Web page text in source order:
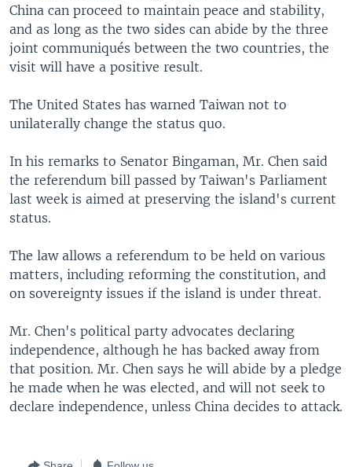
China can proceed to maintain peace and stability,
and as long as the two sides can abide by the three
joint communiqués between the two countries, the
visit will have a positive result.
The United States has warned Taiwan not to
unilaterally change the status quo.
In his remarks to Senator Bingaman, Mr. Chen said
the referendum bill passed by Taiwan's Parliament
last week is aimed at preserving the island's current
status.
The law allows a referendum to be held on various
matters, including reforming the constitution, and
on sovereignty issues if the island is under threat.
Mr. Chen's political party advocates declaring
independence, although he has backed away from
that position. Mr. Chen says he will abide by a pledge
he made when he was elected, and will not seek to
declare independence, unless China decides to attack.